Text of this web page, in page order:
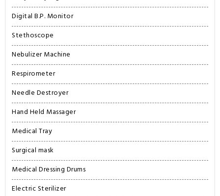
Digital B.P. Monitor
Stethoscope
Nebulizer Machine
Respirometer
Needle Destroyer
Hand Held Massager
Medical Tray
Surgical mask
Medical Dressing Drums
Electric Sterilizer